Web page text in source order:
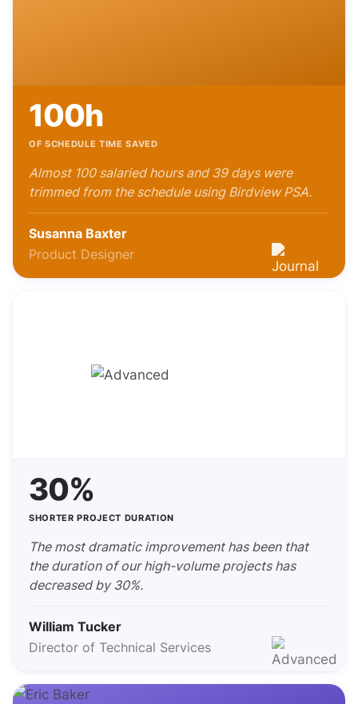
100h
OF SCHEDULE TIME SAVED
Almost 100 salaried hours and 39 days were
trimmed from the schedule using Birdview PSA.
Susanna Baxter
Product Designer
30%
SHORTER PROJECT DURATION
The most dramatic improvement has been that
the duration of our high-volume projects has
decreased by 30%.
William Tucker
Director of Technical Services